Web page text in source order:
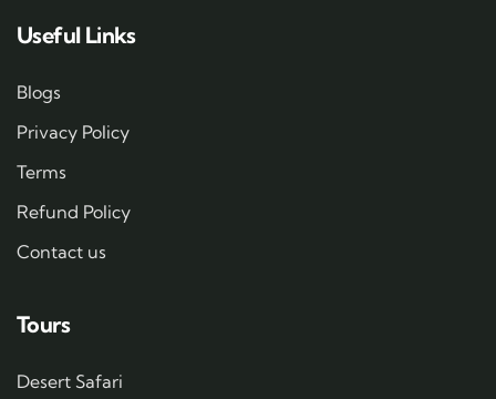
Useful Links
Blogs
Privacy Policy
Terms
Refund Policy
Contact us
Tours
Desert Safari